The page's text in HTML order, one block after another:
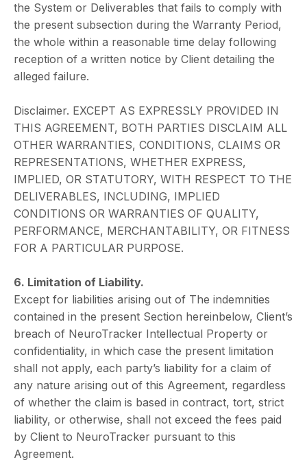
the System or Deliverables that fails to comply with
the present subsection during the Warranty Period,
the whole within a reasonable time delay following
reception of a written notice by Client detailing the
alleged failure.
Disclaimer. EXCEPT AS EXPRESSLY PROVIDED IN
THIS AGREEMENT, BOTH PARTIES DISCLAIM ALL
OTHER WARRANTIES, CONDITIONS, CLAIMS OR
REPRESENTATIONS, WHETHER EXPRESS,
IMPLIED, OR STATUTORY, WITH RESPECT TO THE
DELIVERABLES, INCLUDING, IMPLIED
CONDITIONS OR WARRANTIES OF QUALITY,
PERFORMANCE, MERCHANTABILITY, OR FITNESS
FOR A PARTICULAR PURPOSE.
6. Limitation of Liability.
Except for liabilities arising out of The indemnities
contained in the present Section hereinbelow, Client’s
breach of NeuroTracker Intellectual Property or
confidentiality, in which case the present limitation
shall not apply, each party’s liability for a claim of
any nature arising out of this Agreement, regardless
of whether the claim is based in contract, tort, strict
liability, or otherwise, shall not exceed the fees paid
by Client to NeuroTracker pursuant to this
Agreement.